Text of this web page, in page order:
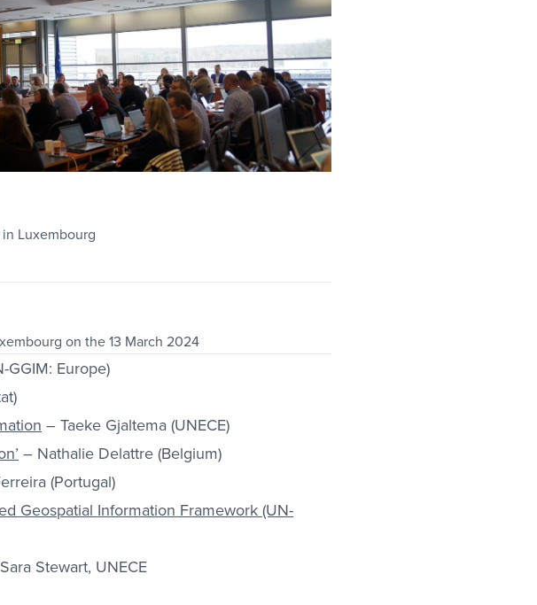
Luxembourg
on the 13 March 2024
Europe)
– Taeke Gjaltema (UNECE)
– Nathalie Delattre (Belgium)
(Portugal)
Geospatial Information Framework (UN-
Stewart, UNECE